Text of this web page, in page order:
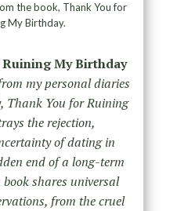
the book, Thank You for
My Birthday.
My Birthday
my personal diaries
Thank You for Ruining
the rejection,
of dating in
end of a long-term
shares universal
from the cruel